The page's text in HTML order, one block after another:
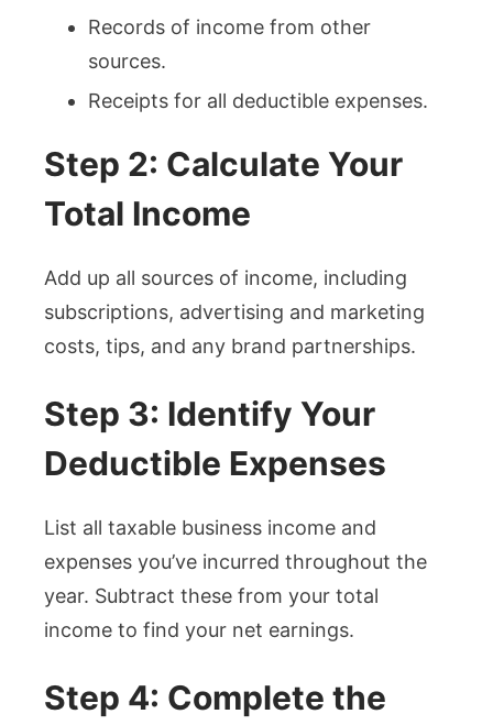
Records of income from other
sources.
Receipts for all deductible expenses.
Step 2: Calculate Your
Total Income
Add up all sources of income, including
subscriptions, advertising and marketing
costs, tips, and any brand partnerships.
Step 3: Identify Your
Deductible Expenses
List all taxable business income and
expenses you’ve incurred throughout the
year. Subtract these from your total
income to find your net earnings.
Step 4: Complete the